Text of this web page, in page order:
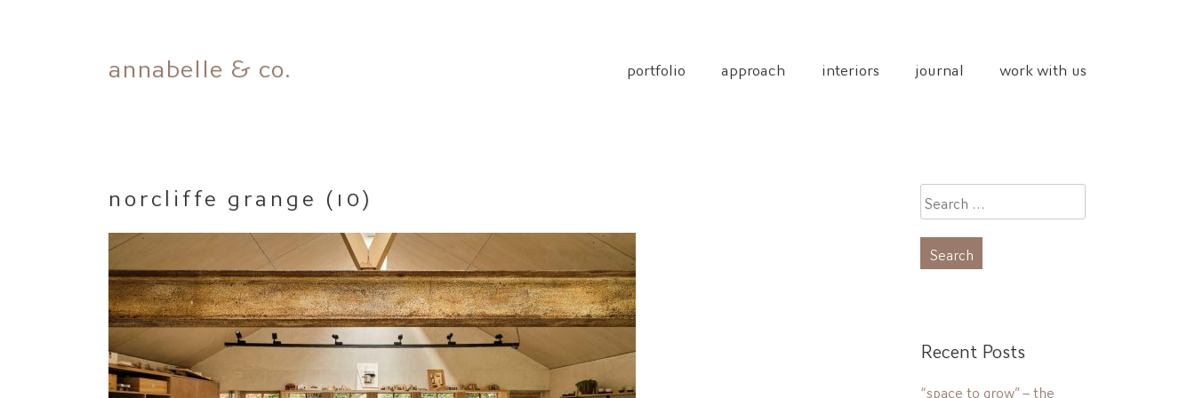
to
annabelle & co. portfolio approach interiors journal work with us
norcliffe grange (10)
Search
for:
Recent Posts
“space to grow” – the